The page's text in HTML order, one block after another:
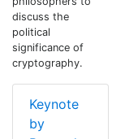
discuss the
political
significance of
cryptography.
Keynote
by